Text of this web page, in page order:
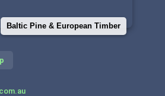
Baltic Pine & European Timber